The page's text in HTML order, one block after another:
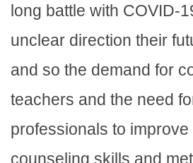
long battle with COVID-
unclear direction their
and so the demand for
teachers and the need
professionals to improve
counseling skills and